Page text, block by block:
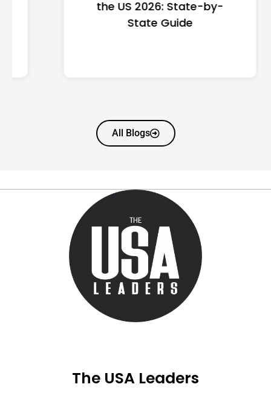
the US 2026: State-by-
State Guide
All Blogs
The USA Leaders